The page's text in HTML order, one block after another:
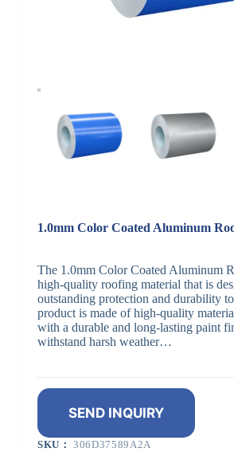
1.0mm Color Coated Aluminum
The 1.0mm Color Coated Aluminum
high-quality roofing material that is
outstanding protection and durability
product is made of high-quality
with a durable and long-lasting paint
withstand harsh weather…
SEND INQUIRY
SKU：306D37589A2A